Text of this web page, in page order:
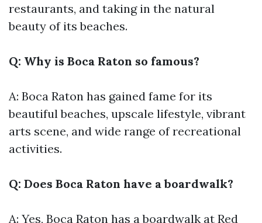
restaurants, and taking in the natural
beauty of its beaches.
Q: Why is Boca Raton so famous?
A: Boca Raton has gained fame for its
beautiful beaches, upscale lifestyle, vibrant
arts scene, and wide range of recreational
activities.
Q: Does Boca Raton have a boardwalk?
A: Yes, Boca Raton has a boardwalk at Red